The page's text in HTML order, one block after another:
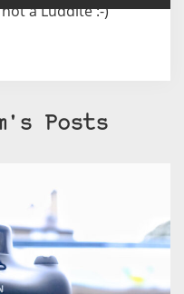
a Luddite :-)
Posts